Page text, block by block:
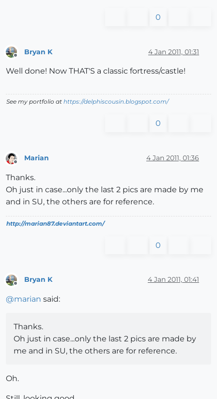
0
Bryan K 4 Jan 2011, 01:31
Well done! Now THAT'S a classic fortress/castle!
See my portfolio at https://delphiscousin.blogspot.com/
0
Offline
Marian 4 Jan 2011, 01:36
Thanks.
Oh just in case...only the last 2 pics are made by me
and in SU, the others are for reference.
http://marian87.deviantart.com/
0
Bryan K 4 Jan 2011, 01:41
@marian said:
Thanks.
Oh just in case...only the last 2 pics are made by
me and in SU, the others are for reference.
Oh.